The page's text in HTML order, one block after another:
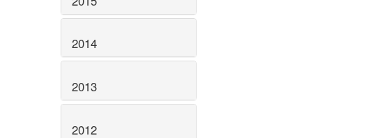
2014
2013
2012